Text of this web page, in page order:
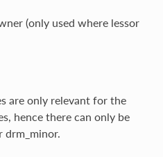
(only used where lessor
are only relevant for the
hence there can only be
drm_minor.